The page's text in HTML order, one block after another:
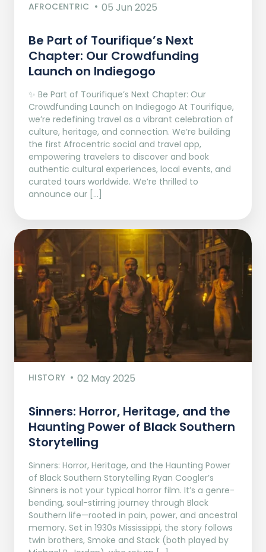
AFROCENTRIC 05 Jun 2025
Be Part of Tourifique’s Next
Chapter: Our Crowdfunding
Launch on Indiegogo​
✨ Be Part of Tourifique’s Next Chapter: Our
Crowdfunding Launch on Indiegogo At Tourifique,
we’re redefining travel as a vibrant celebration of
culture, heritage, and connection. We’re building
the first Afrocentric social and travel app,
empowering travelers to discover and book
authentic cultural experiences, local events, and
curated tours worldwide. We’re thrilled to
announce our […]
HISTORY 02 May 2025
Sinners: Horror, Heritage, and the
Haunting Power of Black Southern
Storytelling
Sinners: Horror, Heritage, and the Haunting Power
of Black Southern Storytelling Ryan Coogler’s
Sinners is not your typical horror film. It’s a genre-
bending, soul-stirring journey through Black
Southern life—rooted in pain, power, and ancestral
memory. Set in 1930s Mississippi, the story follows
twin brothers, Smoke and Stack (both played by